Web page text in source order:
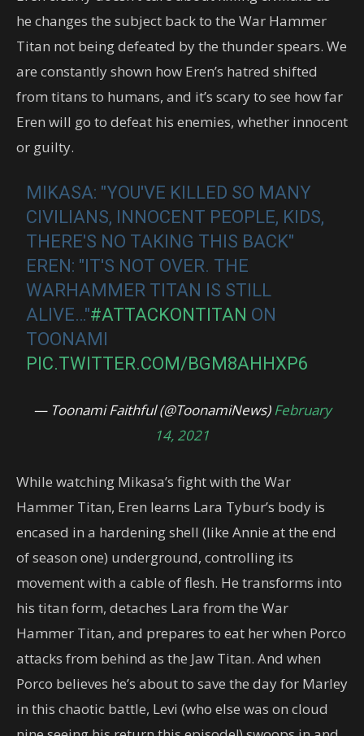
he changes the subject back to the War Hammer
Titan not being defeated by the thunder spears. We
are constantly shown how Eren’s hatred shifted
from titans to humans, and it’s scary to see how far
Eren will go to defeat his enemies, whether innocent
or guilty.
MIKASA: "YOU'VE KILLED SO MANY
CIVILIANS, INNOCENT PEOPLE, KIDS,
THERE'S NO TAKING THIS BACK"
EREN: "IT'S NOT OVER. THE
WARHAMMER TITAN IS STILL
ALIVE…"#ATTACKONTITAN ON
TOONAMI
PIC.TWITTER.COM/BGM8AHHXP6
— Toonami Faithful (@ToonamiNews)February
14, 2021
While watching Mikasa’s fight with the War
Hammer Titan, Eren learns Lara Tybur’s body is
encased in a hardening shell (like Annie at the end
of season one) underground, controlling its
movement with a cable of flesh. He transforms into
his titan form, detaches Lara from the War
Hammer Titan, and prepares to eat her when Porco
attacks from behind as the Jaw Titan. And when
Porco believes he’s about to save the day for Marley
in this chaotic battle, Levi (who else was on cloud